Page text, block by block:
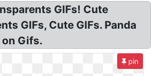
GIFs! Cute
GIFs, Cute GIFs. Panda
on Gifs.
pin